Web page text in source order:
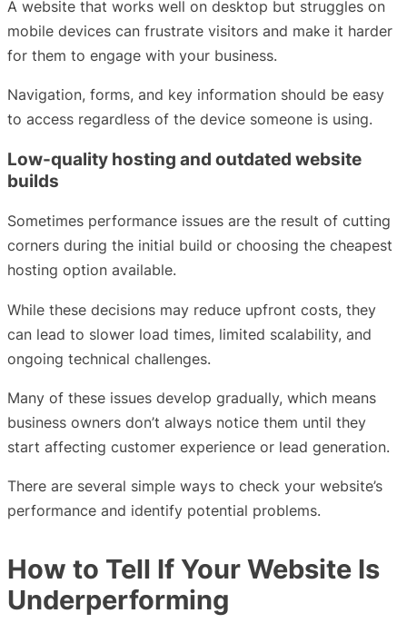
A website that works well on desktop but struggles on
mobile devices can frustrate visitors and make it harder
for them to engage with your business.
Navigation, forms, and key information should be easy
to access regardless of the device someone is using.
Low-quality hosting and outdated website
builds
Sometimes performance issues are the result of cutting
corners during the initial build or choosing the cheapest
hosting option available.
While these decisions may reduce upfront costs, they
can lead to slower load times, limited scalability, and
ongoing technical challenges.
Many of these issues develop gradually, which means
business owners don’t always notice them until they
start affecting customer experience or lead generation.
There are several simple ways to check your website’s
performance and identify potential problems.
How to Tell If Your Website Is
Underperforming